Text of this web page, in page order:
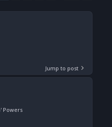
Jump to post
Powers